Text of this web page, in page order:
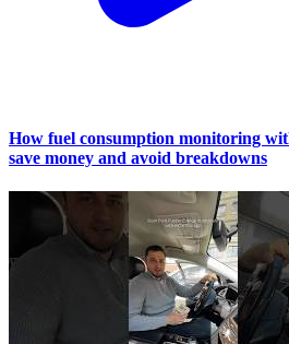
How fuel consumption monitoring
save money and avoid breakdowns